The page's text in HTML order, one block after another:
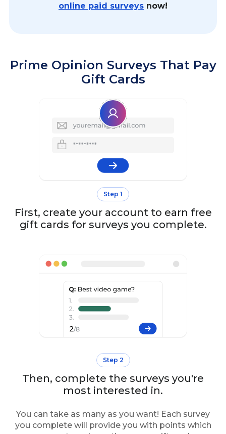
online paid surveys now!
Prime Opinion Surveys That Pay
Gift Cards
Step 1
First, create your account to earn free
gift cards for surveys you complete.
Step 2
Then, complete the surveys you're
most interested in.
You can take as many as you want! Each survey
you complete will provide you with points which